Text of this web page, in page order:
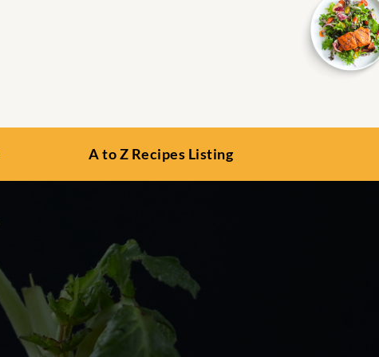
A to Z Recipes Listing